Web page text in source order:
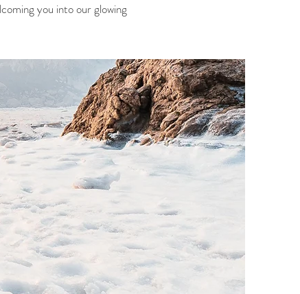
you into our glowing